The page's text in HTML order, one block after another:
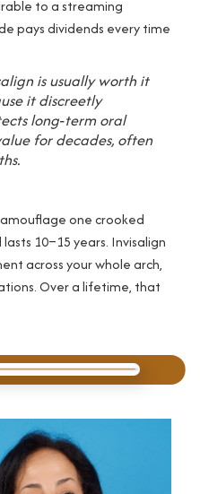
to a streaming
pays dividends every time
is usually worth it
it discreetly
long‑term oral
for decades, often
one crooked
10–15 years. Invisalign
across your whole arch,
Over a lifetime, that